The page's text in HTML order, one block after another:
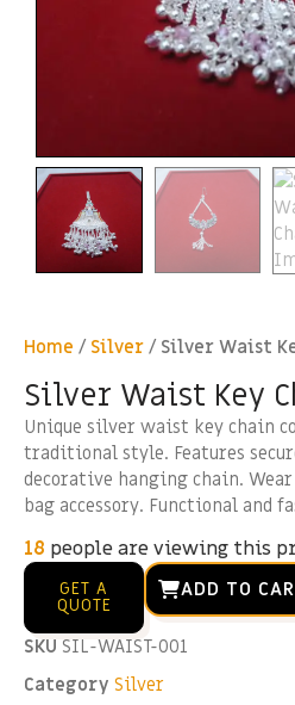
Home / Silver / Silver Waist
Silver Waist Key
Unique silver waist key chain
traditional style. Features
decorative hanging chain.
bag accessory. Functional and
12 people are viewing this
GET A
QUOTE
ADD TO
SKU SIL-WAIST-001
Category Silver